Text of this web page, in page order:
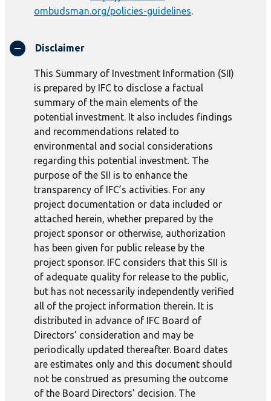
ombudsman.org/policies-guidelines.
Disclaimer
This Summary of Investment Information (SII)
is prepared by IFC to disclose a factual
summary of the main elements of the
potential investment. It also includes findings
and recommendations related to
environmental and social considerations
regarding this potential investment. The
purpose of the SII is to enhance the
transparency of IFC’s activities. For any
project documentation or data included or
attached herein, whether prepared by the
project sponsor or otherwise, authorization
has been given for public release by the
project sponsor. IFC considers that this SII is
of adequate quality for release to the public,
but has not necessarily independently verified
all of the project information therein. It is
distributed in advance of IFC Board of
Directors’ consideration and may be
periodically updated thereafter. Board dates
are estimates only and this document should
not be construed as presuming the outcome
of the Board Directors’ decision. The